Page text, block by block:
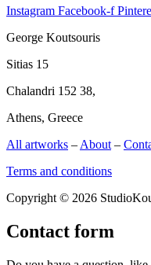
Instagram Facebook-f
George Koutsouris
Sitias 15
Chalandri 152 38,
Athens, Greece
All artworks – About –
Terms and conditions
Copyright © 2026
Contact form